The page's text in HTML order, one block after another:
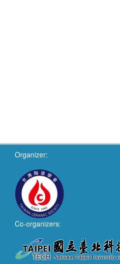
Organizer:
Co-organizers: